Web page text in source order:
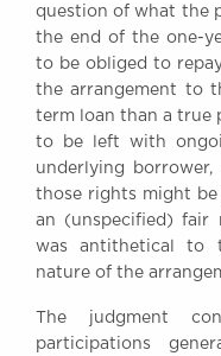
question of what the
the end of the one-
to be obliged to
the arrangement to
term loan than a true
to be left with
underlying
those rights might
an (unspecified) fair
was antithetical to
nature of the
The judgment
participations